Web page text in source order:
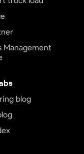
Management
blog